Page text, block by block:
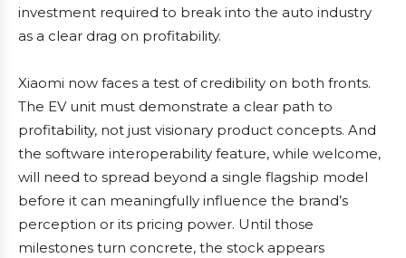
investment required to break into the auto industry
as a clear drag on profitability.
Xiaomi now faces a test of credibility on both fronts.
The EV unit must demonstrate a clear path to
profitability, not just visionary product concepts. And
the software interoperability feature, while welcome,
will need to spread beyond a single flagship model
before it can meaningfully influence the brand’s
perception or its pricing power. Until those
milestones turn concrete, the stock appears